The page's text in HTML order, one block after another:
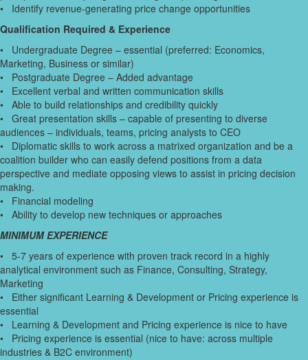
• Identify revenue-generating price change opportunities
Qualification Required & Experience
• Undergraduate Degree – essential (preferred: Economics,
Marketing, Business or similar)
• Postgraduate Degree – Added advantage
• Excellent verbal and written communication skills
• Able to build relationships and credibility quickly
• Great presentation skills – capable of presenting to diverse
audiences – individuals, teams, pricing analysts to CEO
• Diplomatic skills to work across a matrixed organization and be a
coalition builder who can easily defend positions from a data
perspective and mediate opposing views to assist in pricing decision
making.
• Financial modeling
• Ability to develop new techniques or approaches
MINIMUM EXPERIENCE
• 5-7 years of experience with proven track record in a highly
analytical environment such as Finance, Consulting, Strategy,
Marketing
• Either significant Learning & Development or Pricing experience is
essential
• Learning & Development and Pricing experience is nice to have
• Pricing experience is essential (nice to have: across multiple
industries & B2C environment)